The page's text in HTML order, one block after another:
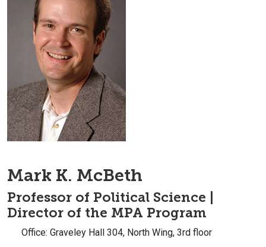
Mark K. McBeth
Professor of Political Science |
Director of the MPA Program
Office: Graveley Hall 304, North Wing, 3rd floor